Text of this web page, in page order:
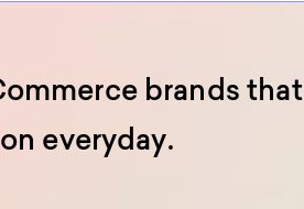
brands that
everyday.